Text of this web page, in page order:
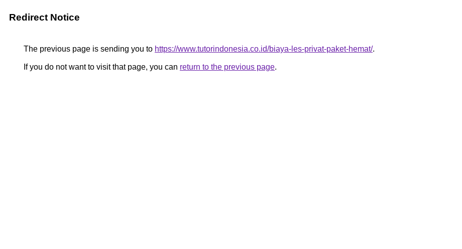
Redirect Notice
The previous page is sending you to https://www.tutorindonesia.co.id/biaya-les-privat-paket-hemat/.
If you do not want to visit that page, you can return to the previous page.